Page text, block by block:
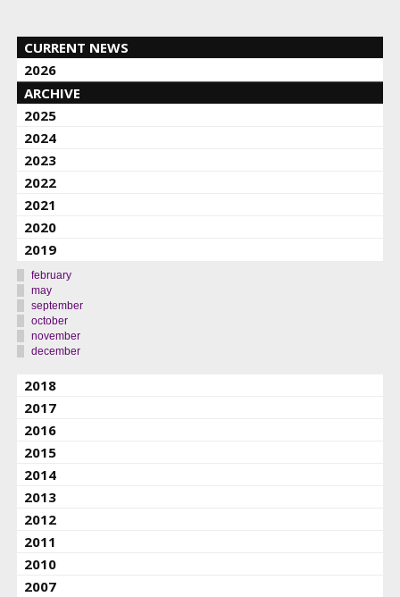
CURRENT NEWS
2026
ARCHIVE
2025
2024
2023
2022
2021
2020
2019
february
may
september
october
november
december
2018
2017
2016
2015
2014
2013
2012
2011
2010
2007